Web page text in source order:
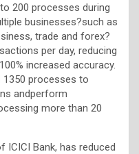
200 processes during
businesses?such as
trade and forex?
per day, reducing
increased accuracy.
1350 processes to
andperform
more than 20
ICICI Bank, has reduced